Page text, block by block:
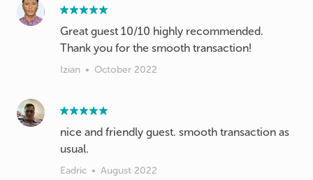
Great guest 10/10 highly recommended.
Thank you for the smooth transaction!
Izian • October 2022
nice and friendly guest. smooth transaction as
usual.
Eadric • August 2022